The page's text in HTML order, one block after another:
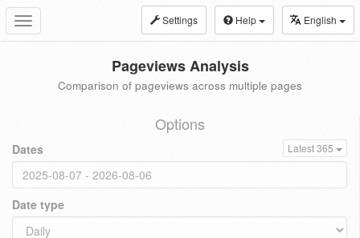
Toggle
navigation
Settings Help English
Pageviews Analysis
Comparison of pageviews across multiple pages
Options
Dates Latest 365
Date type